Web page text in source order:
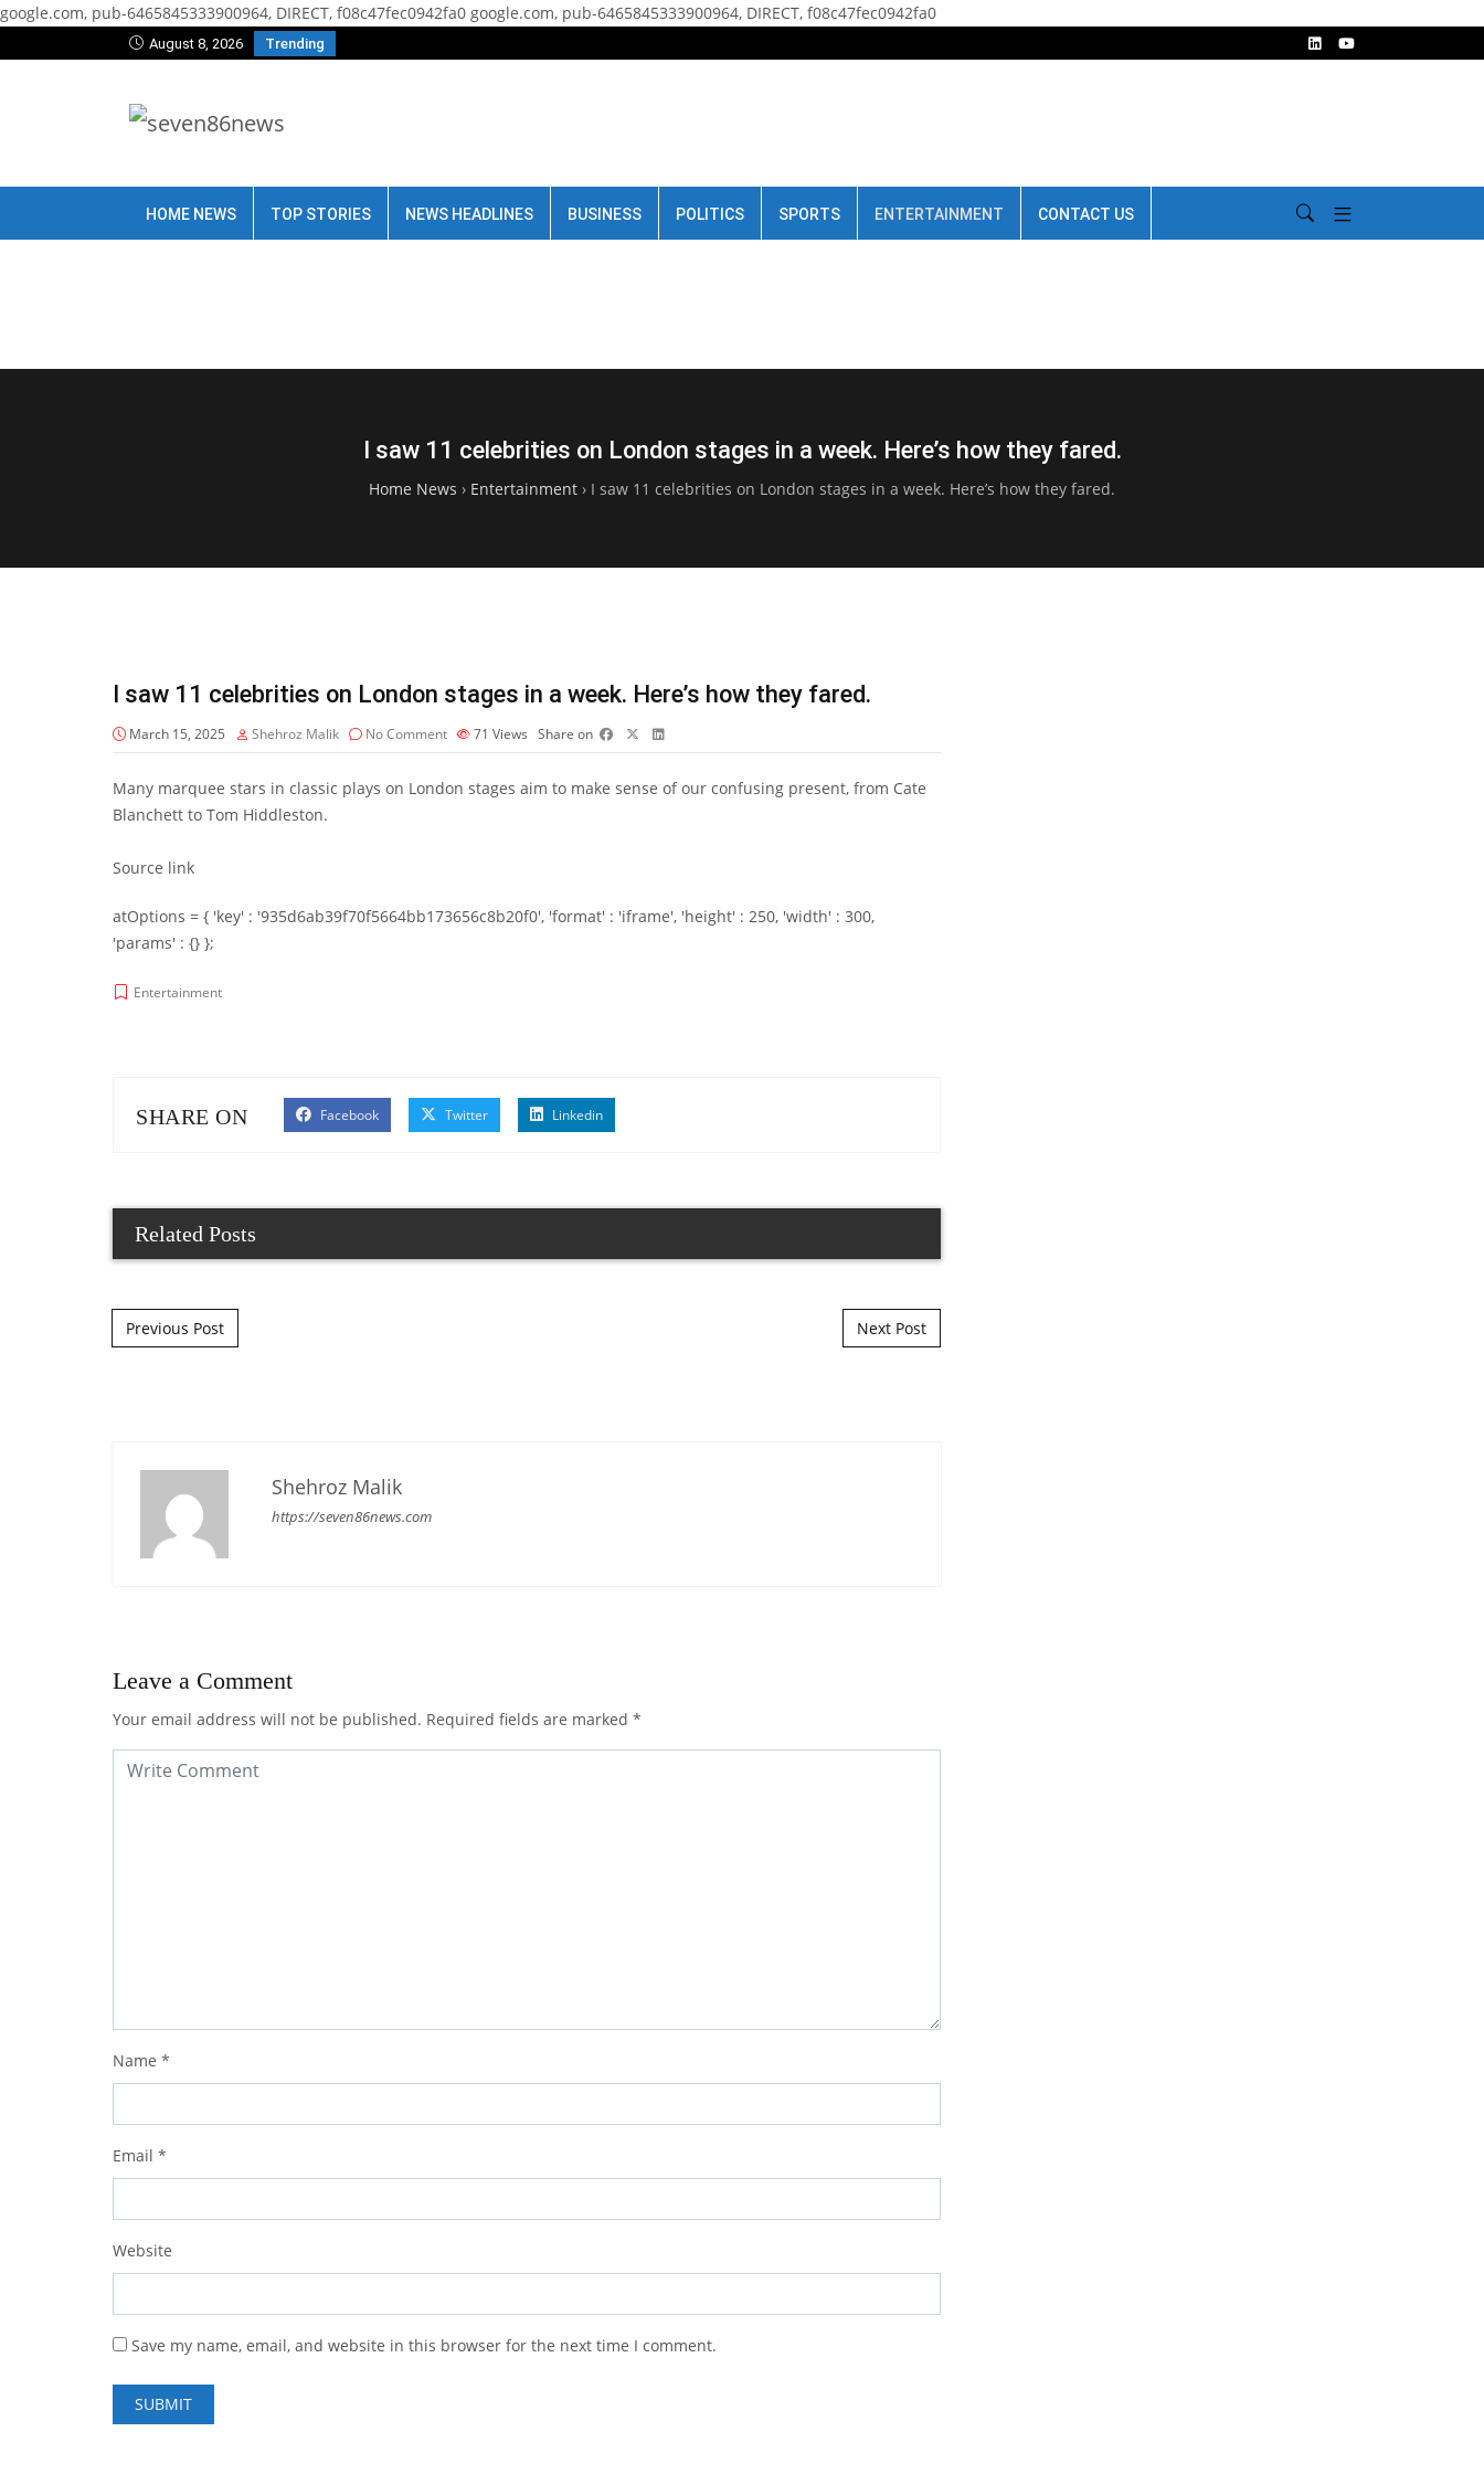
google.com, pub-6465845333900964, DIRECT, f08c47fec0942fa0 google.com, pub-6465845333900964, DIRECT, f08c47fec0942fa0
August 8, 2026 Trending
HOME NEWS TOP STORIES NEWS HEADLINES BUSINESS POLITICS SPORTS ENTERTAINMENT CONTACT US
I saw 11 celebrities on London stages in a week. Here’s how they fared.
Home News › Entertainment › I saw 11 celebrities on London stages in a week. Here’s how they fared.
I saw 11 celebrities on London stages in a week. Here’s how they fared.
March 15, 2025 Shehroz Malik No Comment 71 Views Share on
Many marquee stars in classic plays on London stages aim to make sense of our confusing present, from Cate
Blanchett to Tom Hiddleston.
Source link
atOptions = { 'key' : '935d6ab39f70f5664bb173656c8b20f0', 'format' : 'iframe', 'height' : 250, 'width' : 300,
'params' : {} };
Entertainment
SHARE ON Facebook Twitter Linkedin
Related Posts
Post navigation
Previous Post Next Post
Shehroz Malik
https://seven86news.com
Leave a Comment
Your email address will not be published. Required fields are marked *
Name *
Email *
Website
Save my name, email, and website in this browser for the next time I comment.